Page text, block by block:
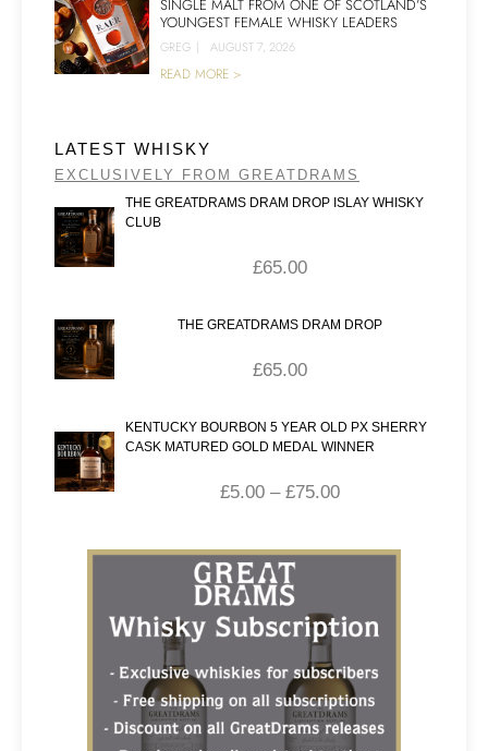
SINGLE MALT FROM ONE OF SCOTLAND’S
YOUNGEST FEMALE WHISKY LEADERS
GREG | AUGUST 7, 2026
READ MORE >
LATEST WHISKY
EXCLUSIVELY FROM GREATDRAMS
THE GREATDRAMS DRAM DROP ISLAY WHISKY
CLUB
£65.00
THE GREATDRAMS DRAM DROP
£65.00
KENTUCKY BOURBON 5 YEAR OLD PX SHERRY
CASK MATURED GOLD MEDAL WINNER
£5.00 – £75.00